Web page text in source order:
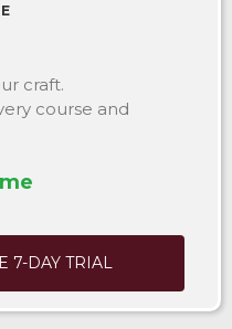
craft.
course and
7-DAY TRIAL